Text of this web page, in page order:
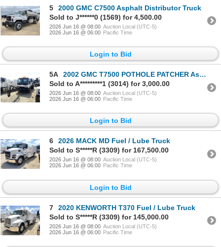
5
2000 GMC C7500 Asphalt Distributor Truck
Sold to J******0 (1569) for 4,500.00
2026 Jun 16 @ 08:00 Auction Local (UTC-5)
2026 Jun 16 @ 06:00 Pacific Time
Login to Bid
5A
2002 GMC T7500 POTHOLE PATCHER Asphalt Distributor Truck
Sold to A*********1 (3014) for 3,000.00
2026 Jun 16 @ 08:00 Auction Local (UTC-5)
2026 Jun 16 @ 06:00 Pacific Time
Login to Bid
6
2026 MACK MD Fuel / Lube Truck
Sold to S*****R (3309) for 167,500.00
2026 Jun 16 @ 08:00 Auction Local (UTC-5)
2026 Jun 16 @ 06:00 Pacific Time
Login to Bid
7
2020 KENWORTH T370 Fuel / Lube Truck
Sold to S*****R (3309) for 145,000.00
2026 Jun 16 @ 08:00 Auction Local (UTC-5)
2026 Jun 16 @ 06:00 Pacific Time